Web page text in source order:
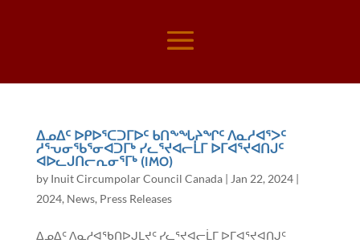
ᐃᓄᐃᑦ ᐅᑭᐅᕐᑕᑐᒥᐅᑦ ᑲᑎᖕᖓᔨᖏᑦ ᐱᓇᓱᐊᕐᐳᑦ
ᓱᕐᕃᓂᖃᕐᓂᐊᑐᒥᒃ ᓯᓚᕐᔪᐊᓕᒫᒥ ᐅᒥᐊᕐᔪᐊᑎᒍᑦ
ᐊᐅᓚᒍᑎᓕᕆᓂᕐᒥᒃ (IMO)
by Inuit Circumpolar Council Canada| Jan 22, 2024|
2024, News, Press Releases
ᐃᓄᐃᑦ ᐱᓇᓱᐊᖃᑎᐅᒍᒪᔪᑦ ᓯᓚᕐᔪᐊᓕᒫᒥ ᐅᒥᐊᕐᔪᐊᑎᒍᑦ